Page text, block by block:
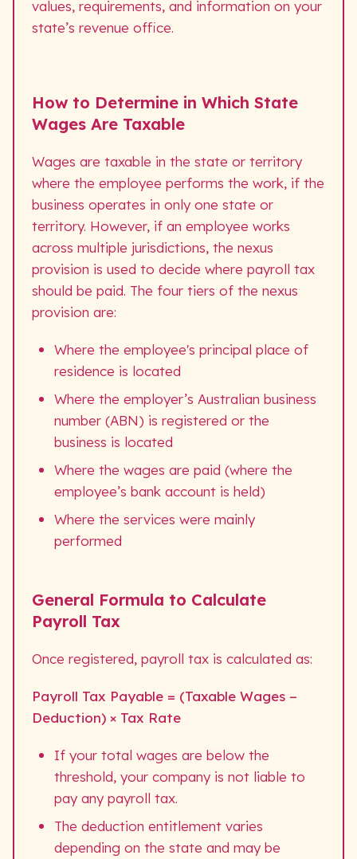
values, requirements, and information on your
state’s revenue office.
How to Determine in Which State
Wages Are Taxable
Wages are taxable in the state or territory
where the employee performs the work, if the
business operates in only one state or
territory. However, if an employee works
across multiple jurisdictions, the nexus
provision is used to decide where payroll tax
should be paid. The four tiers of the nexus
provision are:
Where the employee's principal place of
residence is located
Where the employer’s Australian business
number (ABN) is registered or the
business is located
Where the wages are paid (where the
employee’s bank account is held)
Where the services were mainly
performed
General Formula to Calculate
Payroll Tax
Once registered, payroll tax is calculated as:
Payroll Tax Payable = (Taxable Wages −
Deduction) × Tax Rate
If your total wages are below the
threshold, your company is not liable to
pay any payroll tax.
The deduction entitlement varies
depending on the state and may be